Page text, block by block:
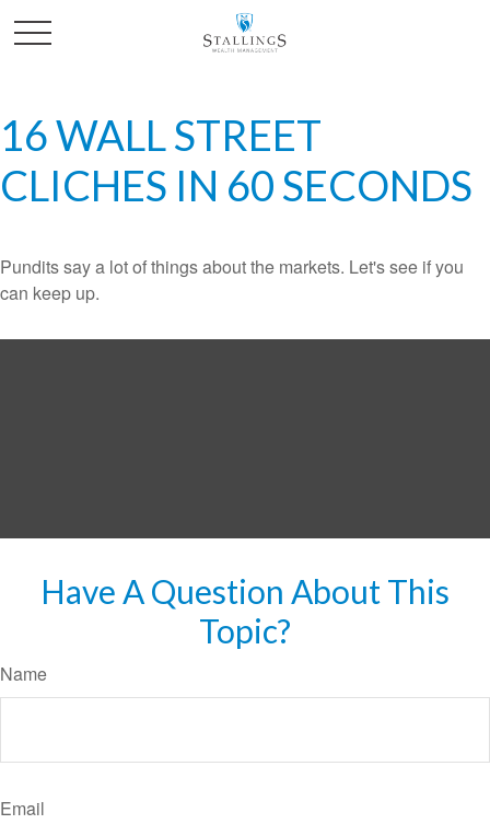
16 WALL STREET
CLICHES IN 60 SECONDS
Pundits say a lot of things about the markets. Let's see if you
can keep up.
Have A Question About This
Topic?
Name
Email